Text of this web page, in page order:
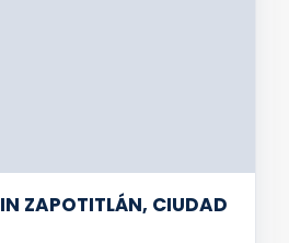
ZAPOTITLÁN, CIUDAD